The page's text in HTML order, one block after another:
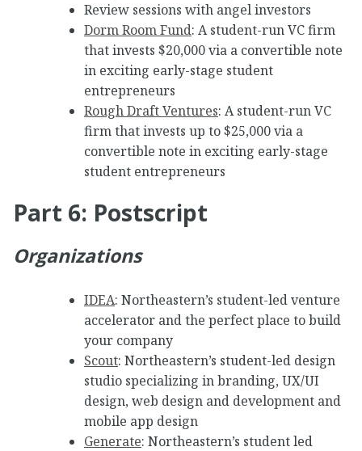
Review sessions with angel investors
Dorm Room Fund: A student-run VC firm
that invests $20,000 via a convertible note
in exciting early-stage student
entrepreneurs
Rough Draft Ventures: A student-run VC
firm that invests up to $25,000 via a
convertible note in exciting early-stage
student entrepreneurs
Part 6: Postscript
Organizations
IDEA: Northeastern’s student-led venture
accelerator and the perfect place to build
your company
Scout: Northeastern’s student-led design
studio specializing in branding, UX/UI
design, web design and development and
mobile app design
Generate: Northeastern’s student led